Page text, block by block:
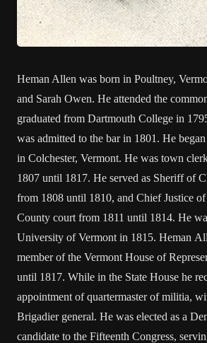
Heman Allen was born in Poultney,
and Sarah Owen. He attended the
graduated from Dartmouth College in
was admitted to the bar in 1801. He
in Colchester, Vermont. He was town
1807 until 1817. He served as Sheriff of
from 1808 until 1810, and Chief Justice
County court from 1811 until 1814. He
University of Vermont in 1815. Heman
member of the Vermont House of
until 1817. While in the State House he
appointment of quartermaster of militia,
Brigadier general. He was elected as a
candidate to the Fifteenth Congress,